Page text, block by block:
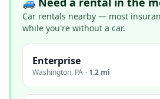
Car rentals nearby — most
while you're without a car.
Enterprise
Washington, PA · 1.2 mi